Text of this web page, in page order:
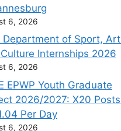
6, 2026
Department of Sport,
Internships 2026
6, 2026
EPWP Youth Graduate
2026/2027: X20
Per Day
6, 2026